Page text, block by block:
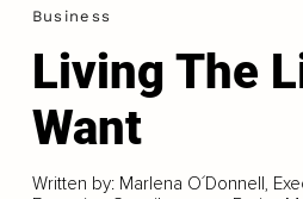
Business
Living The
Want
Written by: Marlena O´Donnell,